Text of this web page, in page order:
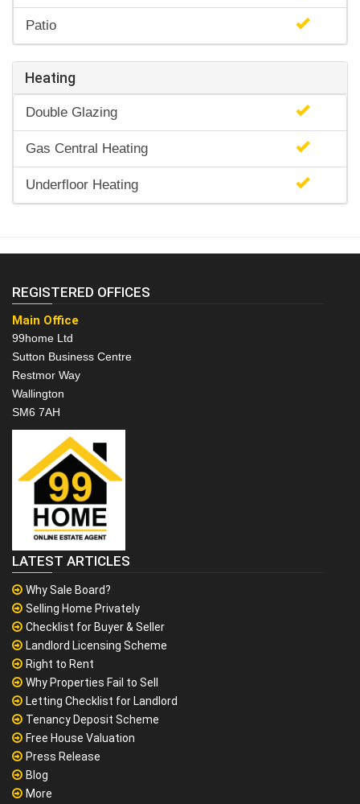
Patio
Heating
Double Glazing
Gas Central Heating
Underfloor Heating
REGISTERED OFFICES
Main Office
99home Ltd
Sutton Business Centre
Restmor Way
Wallington
SM6 7AH
LATEST ARTICLES
Why Sale Board?
Selling Home Privately
Checklist for Buyer & Seller
Landlord Licensing Scheme
Right to Rent
Why Properties Fail to Sell
Letting Checklist for Landlord
Tenancy Deposit Scheme
Free House Valuation
Press Release
Blog
More